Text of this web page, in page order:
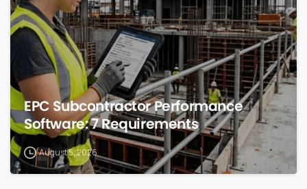
EPC Subcontractor Performance
Software: 7 Requirements
August 5, 2026